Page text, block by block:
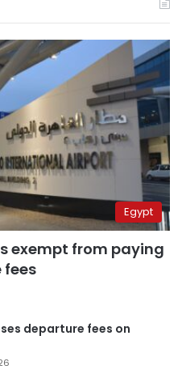
Egypt
exempt from paying
fees
departure fees on